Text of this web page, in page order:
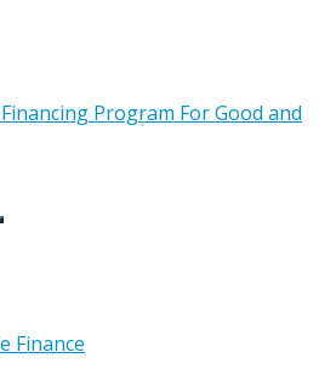
Program For Good and